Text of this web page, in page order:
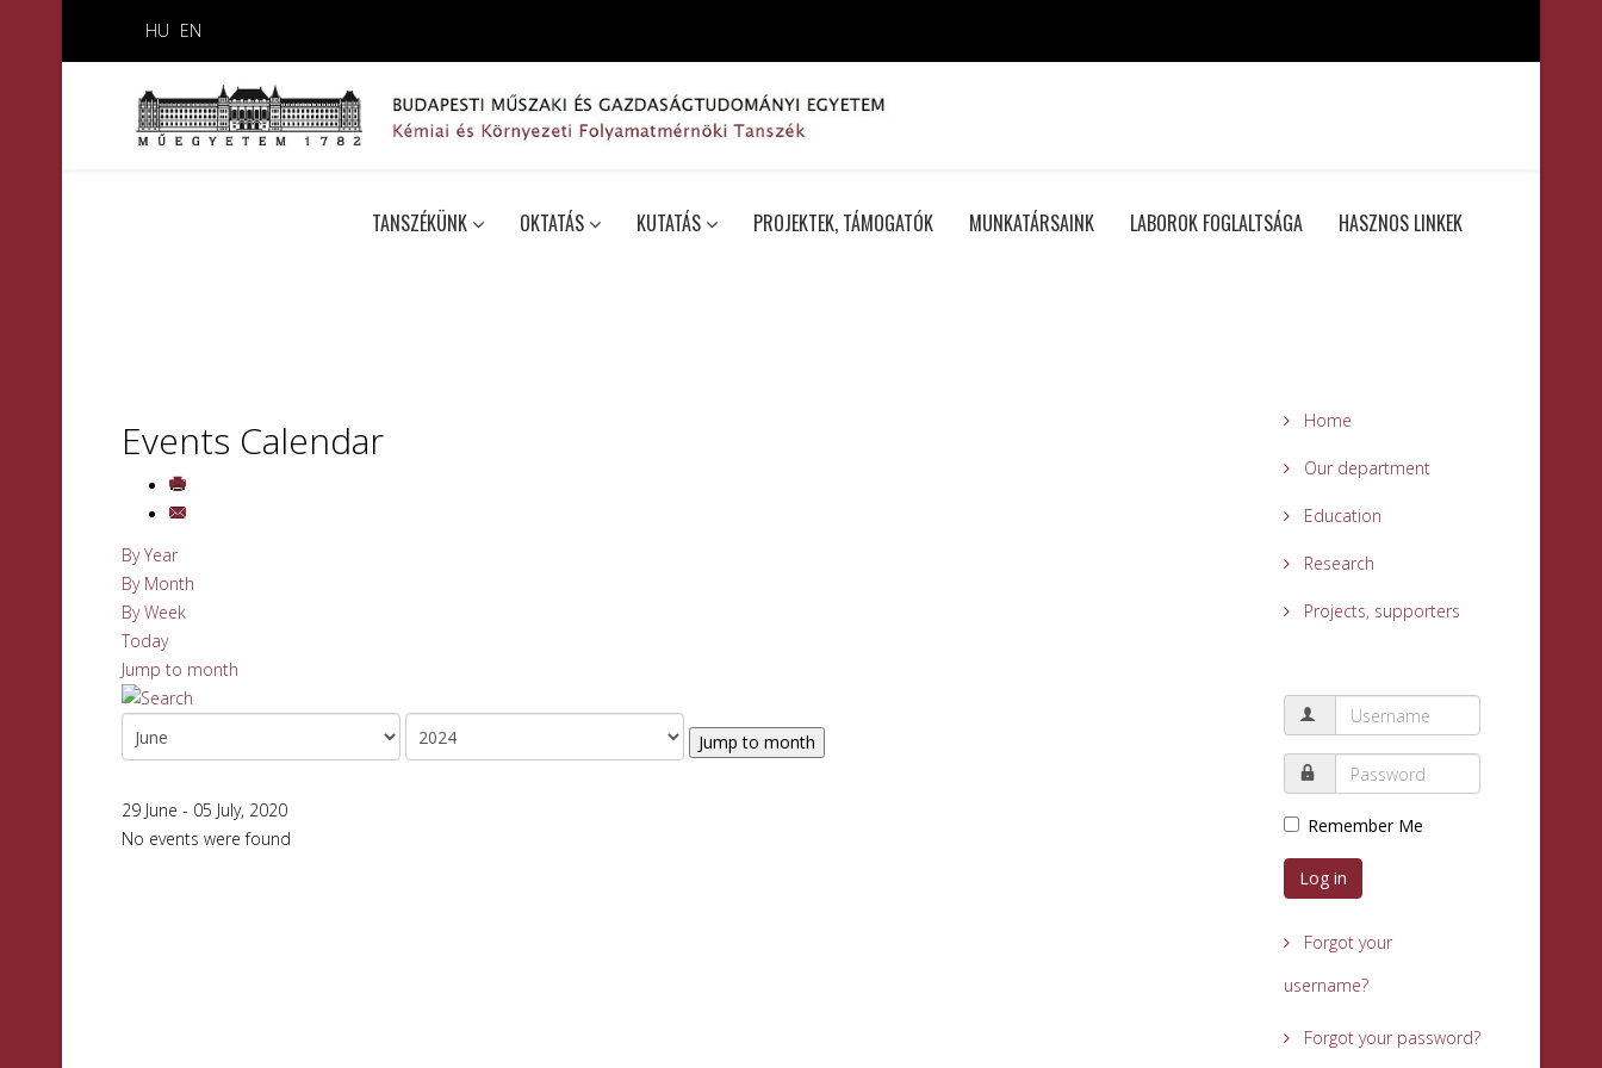
HU EN
TANSZÉKÜNK OKTATÁS KUTATÁS PROJEKTEK, TÁMOGATÓK MUNKATÁRSAINK LABOROK FOGLALTSÁGA HASZNOS LINKEK
Events Calendar
By Year
By Month
By Week
Today
Jump to month
Jump to month
29 June - 05 July, 2020
No events were found
Home
Our department
Education
Research
Projects, supporters
Remember Me
Log in
Forgot your
username?
Forgot your password?